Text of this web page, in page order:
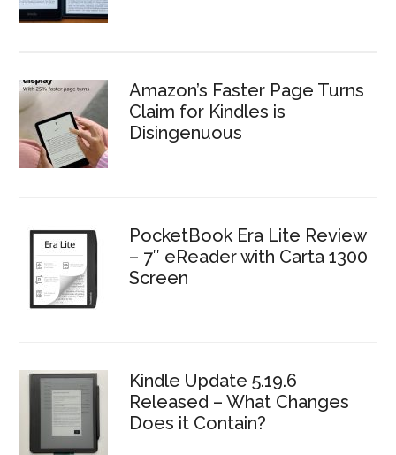
Amazon’s Faster Page Turns
Claim for Kindles is
Disingenuous
PocketBook Era Lite Review
– 7″ eReader with Carta 1300
Screen
Kindle Update 5.19.6
Released – What Changes
Does it Contain?